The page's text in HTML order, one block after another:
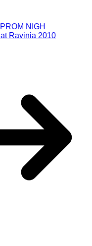
NIGH
Ravinia 2010